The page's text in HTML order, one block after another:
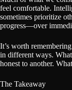
feel comfortable.
sometimes prioritize
progress—over
It’s worth
in different ways.
honest to another.
The Takeaway